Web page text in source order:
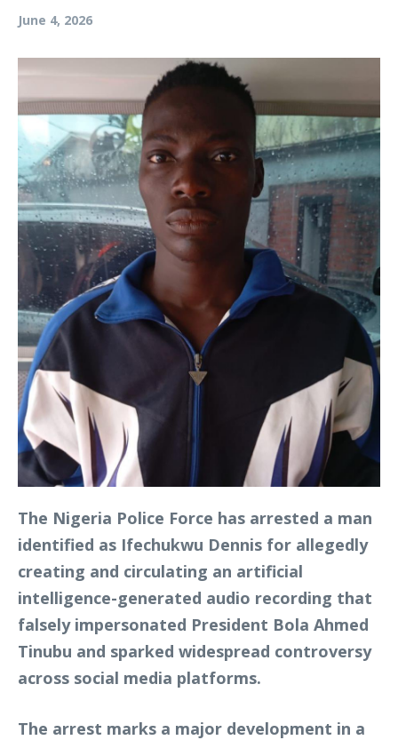
June 4, 2026
The Nigeria Police Force has arrested a man
identified as Ifechukwu Dennis for allegedly
creating and circulating an artificial
intelligence-generated audio recording that
falsely impersonated President Bola Ahmed
Tinubu and sparked widespread controversy
across social media platforms.
The arrest marks a major development in a